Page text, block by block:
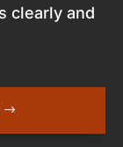
clearly and